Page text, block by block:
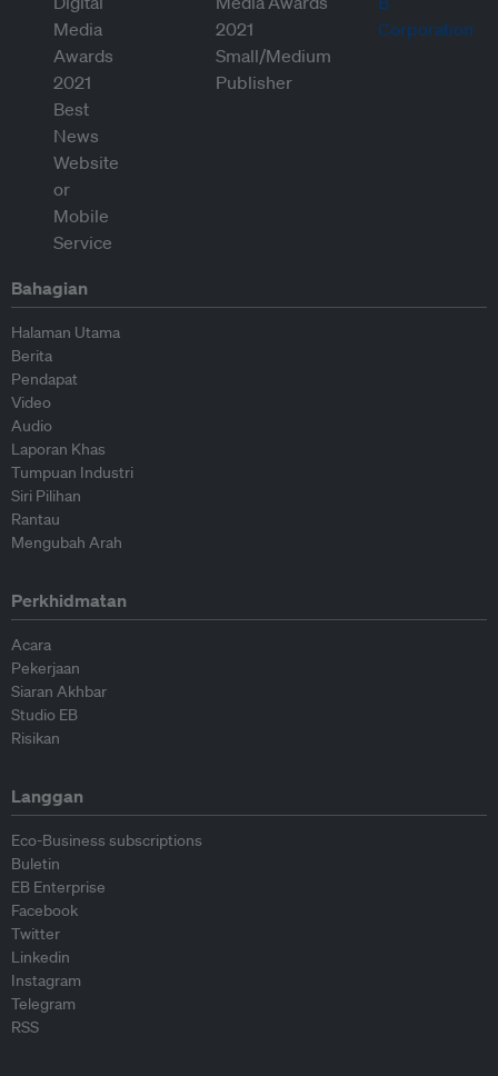
Bahagian
Halaman Utama
Berita
Pendapat
Video
Audio
Laporan Khas
Tumpuan Industri
Siri Pilihan
Rantau
Mengubah Arah
Perkhidmatan
Acara
Pekerjaan
Siaran Akhbar
Studio EB
Risikan
Langgan
Eco-Business subscriptions
Buletin
EB Enterprise
Facebook
Twitter
Linkedin
Instagram
Telegram
RSS